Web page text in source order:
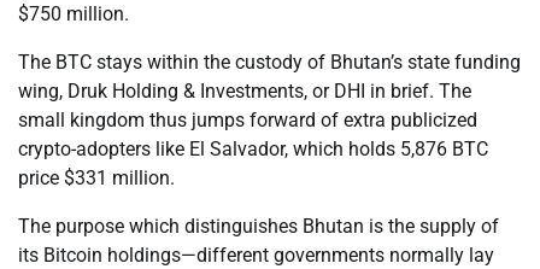
$750 million.
The BTC stays within the custody of Bhutan’s state funding
wing, Druk Holding & Investments, or DHI in brief. The
small kingdom thus jumps forward of extra publicized
crypto-adopters like El Salvador, which holds 5,876 BTC
price $331 million.
The purpose which distinguishes Bhutan is the supply of
its Bitcoin holdings—different governments normally lay